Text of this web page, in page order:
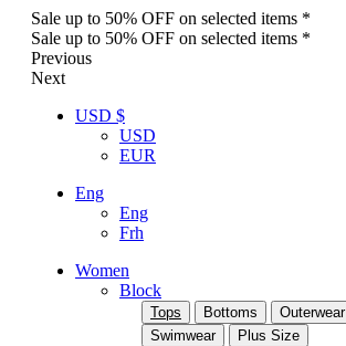
Sale up to 50% OFF on selected items *
Sale up to 50% OFF on selected items *
Previous
Next
USD $
USD
EUR
Eng
Eng
Frh
Women
Block
Tops Bottoms
Outerwear
Swimwear
Plus Size